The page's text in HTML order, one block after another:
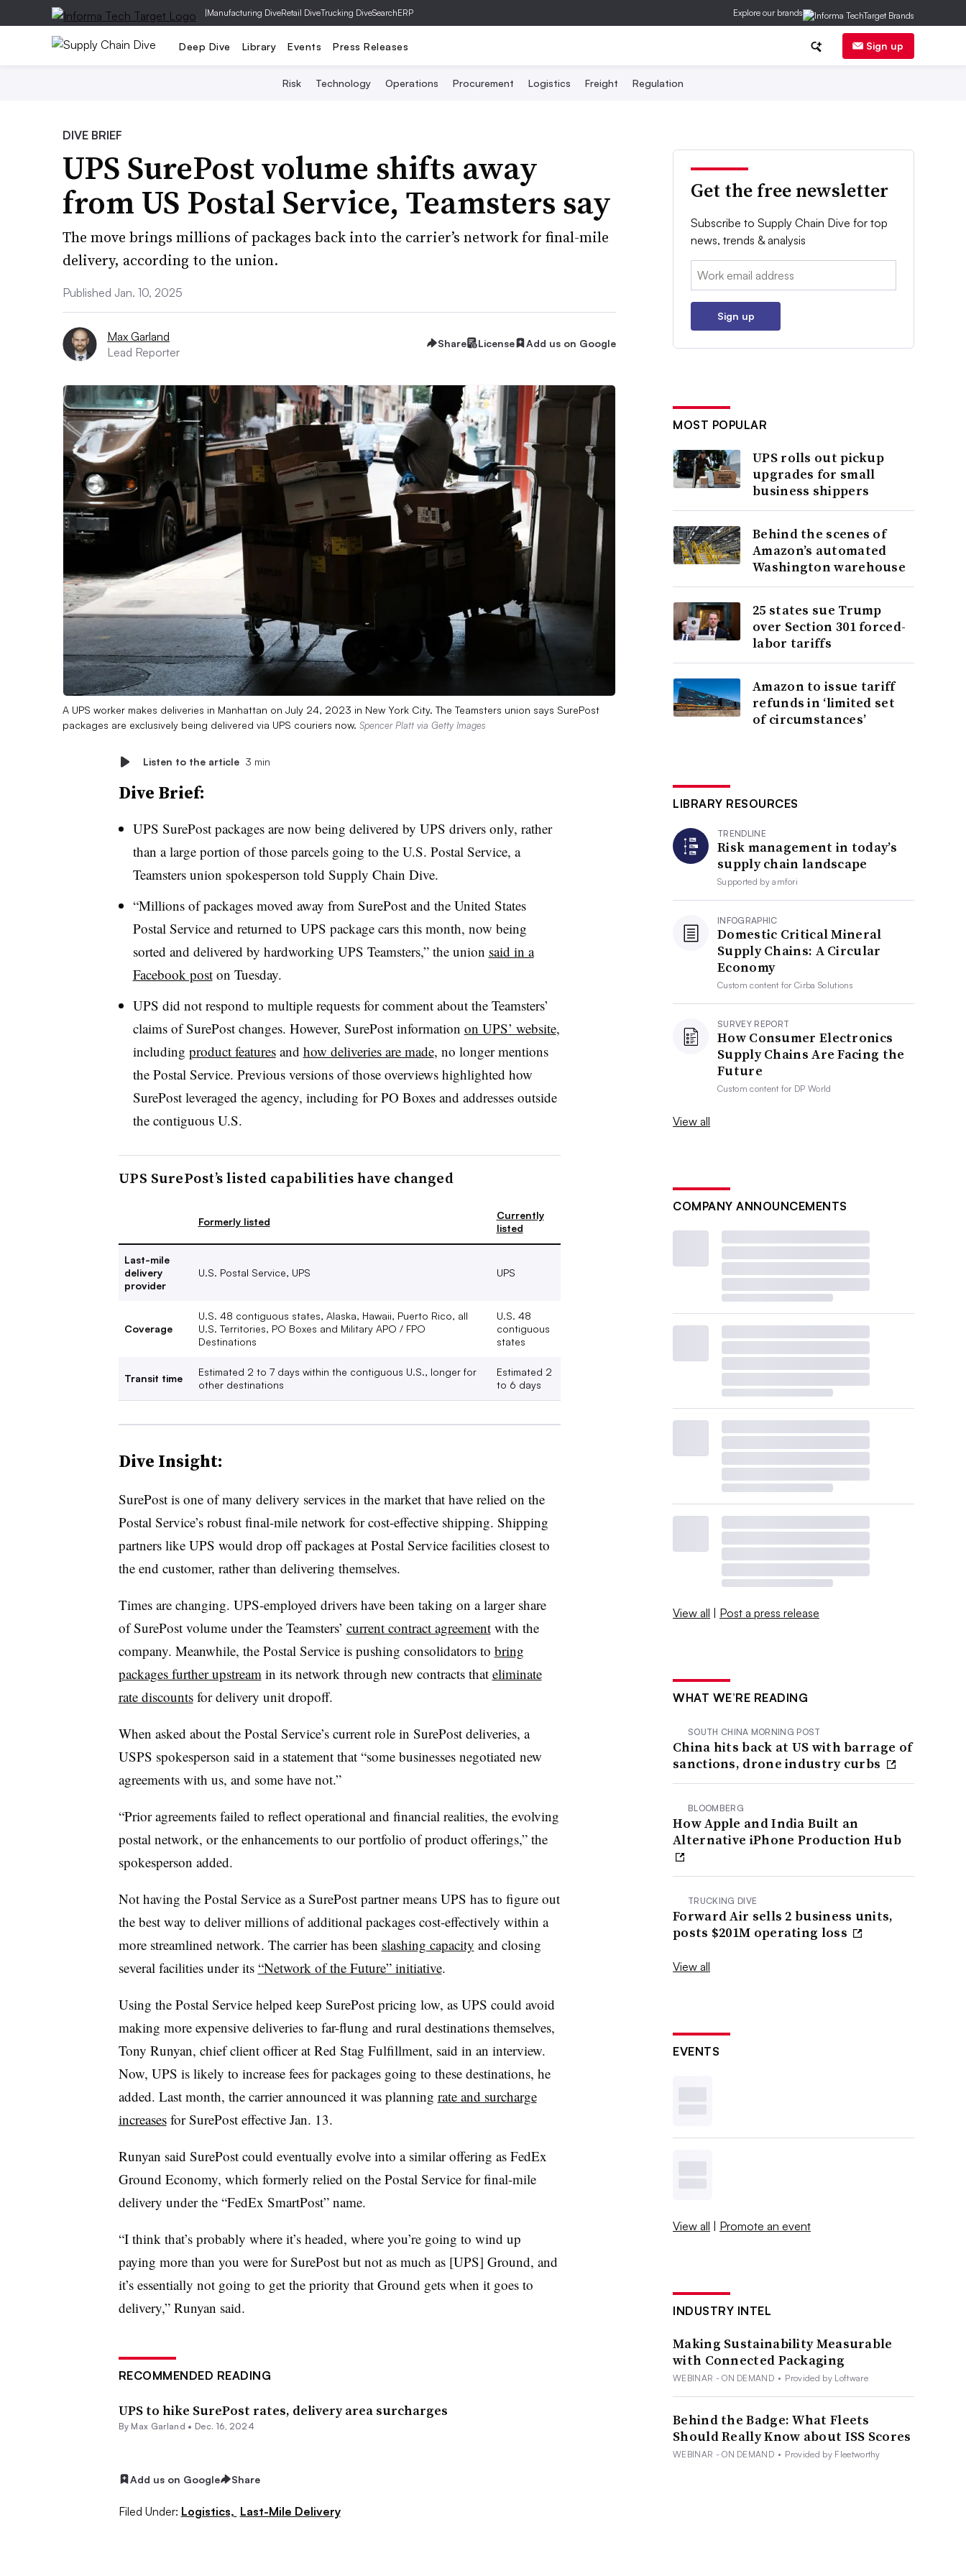
|Manufacturing DiveRetail DiveTrucking DiveSearchERP Explore our brands
Deep Dive Library Events Press Releases Sign up
Risk Technology Operations Procurement Logistics Freight Regulation
DIVE BRIEF
UPS SurePost volume shifts away
from US Postal Service, Teamsters say
The move brings millions of packages back into the carrier’s network for final-mile
delivery, according to the union.
Published Jan. 10, 2025
Max Garland
Lead Reporter
Share License Add us on Google
A UPS worker makes deliveries in Manhattan on July 24, 2023 in New York City. The Teamsters union says SurePost
packages are exclusively being delivered via UPS couriers now. Spencer Platt via Getty Images
Listen to the article 3 min
Dive Brief:
UPS SurePost packages are now being delivered by UPS drivers only, rather
than a large portion of those parcels going to the U.S. Postal Service, a
Teamsters union spokesperson told Supply Chain Dive.
“Millions of packages moved away from SurePost and the United States
Postal Service and returned to UPS package cars this month, now being
sorted and delivered by hardworking UPS Teamsters,” the union said in a
Facebook poston Tuesday.
UPS did not respond to multiple requests for comment about the Teamsters’
claims of SurePost changes. However, SurePost information on UPS’ website,
including product featuresand how deliveries are made, no longer mentions
the Postal Service. Previous versions of those overviews highlighted how
SurePost leveraged the agency, including for PO Boxes and addresses outside
the contiguous U.S.
UPS SurePost’s listed capabilities have changed
Formerly listed
Currently
listed
Last-mile
delivery
provider
U.S. Postal Service, UPS UPS
Coverage
U.S. 48 contiguous states, Alaska, Hawaii, Puerto Rico, all
U.S. Territories, PO Boxes and Military APO / FPO
Destinations
U.S. 48
contiguous
states
Transit time
Estimated 2 to 7 days within the contiguous U.S., longer for
other destinations
Estimated 2
to 6 days
Dive Insight:
SurePost is one of many delivery services in the market that have relied on the
Postal Service’s robust final-mile network for cost-effective shipping. Shipping
partners like UPS would drop off packages at Postal Service facilities closest to
the end customer, rather than delivering themselves.
Times are changing. UPS-employed drivers have been taking on a larger share
of SurePost volume under the Teamsters’ current contract agreementwith the
company. Meanwhile, the Postal Service is pushing consolidators to bring
packages further upstream in its network through new contracts that eliminate
rate discountsfor delivery unit dropoff.
When asked about the Postal Service’s current role in SurePost deliveries, a
USPS spokesperson said in a statement that “some businesses negotiated new
agreements with us, and some have not.”
“Prior agreements failed to reflect operational and financial realities, the evolving
postal network, or the enhancements to our portfolio of product offerings,” the
spokesperson added.
Not having the Postal Service as a SurePost partner means UPS has to figure out
the best way to deliver millions of additional packages cost-effectively within a
more streamlined network. The carrier has been slashing capacity and closing
several facilities under its “Network of the Future” initiative.
Using the Postal Service helped keep SurePost pricing low, as UPS could avoid
making more expensive deliveries to far-flung and rural destinations themselves,
Tony Runyan, chief client officer at Red Stag Fulfillment, said in an interview.
Now, UPS is likely to increase fees for packages going to these destinations, he
added. Last month, the carrier announced it was planning rate and surcharge
increasesfor SurePost effective Jan. 13.
Runyan said SurePost could eventually evolve into a similar offering as FedEx
Ground Economy, which formerly relied on the Postal Service for final-mile
delivery under the “FedEx SmartPost” name.
“I think that’s probably where it’s headed, where you’re going to wind up
paying more than you were for SurePost but not as much as [UPS] Ground, and
it’s essentially not going to get the priority that Ground gets when it goes to
delivery,” Runyan said.
RECOMMENDED READING
UPS to hike SurePost rates, delivery area surcharges
By Max Garland • Dec. 16, 2024
Add us on Google Share
Filed Under: Logistics, Last-Mile Delivery
Get the free newsletter
Subscribe to Supply Chain Dive for top
news, trends & analysis
Email:
Sign up
MOST POPULAR
UPS rolls out pickup
upgrades for small
business shippers
Behind the scenes of
Amazon’s automated
Washington warehouse
25 states sue Trump
over Section 301 forced-
labor tariffs
Amazon to issue tariff
refunds in ‘limited set
of circumstances’
LIBRARY RESOURCES
TRENDLINE
Risk management in today’s
supply chain landscape
Supported byamfori
INFOGRAPHIC
Domestic Critical Mineral
Supply Chains: A Circular
Economy
Custom content forCirba Solutions
SURVEY REPORT
How Consumer Electronics
Supply Chains Are Facing the
Future
Custom content for DP World
View all
COMPANY ANNOUNCEMENTS
View all | Post a press release
WHAT WE’RE READING
SOUTH CHINA MORNING POST
China hits back at US with barrage of
sanctions, drone industry curbs
BLOOMBERG
How Apple and India Built an
Alternative iPhone Production Hub
TRUCKING DIVE
Forward Air sells 2 business units,
posts $201M operating loss
View all
EVENTS
View all | Promote an event
INDUSTRY INTEL
Making Sustainability Measurable
with Connected Packaging
WEBINAR - ON DEMAND • Provided by Loftware
Behind the Badge: What Fleets
Should Really Know about ISS Scores
WEBINAR - ON DEMAND • Provided by Fleetworthy